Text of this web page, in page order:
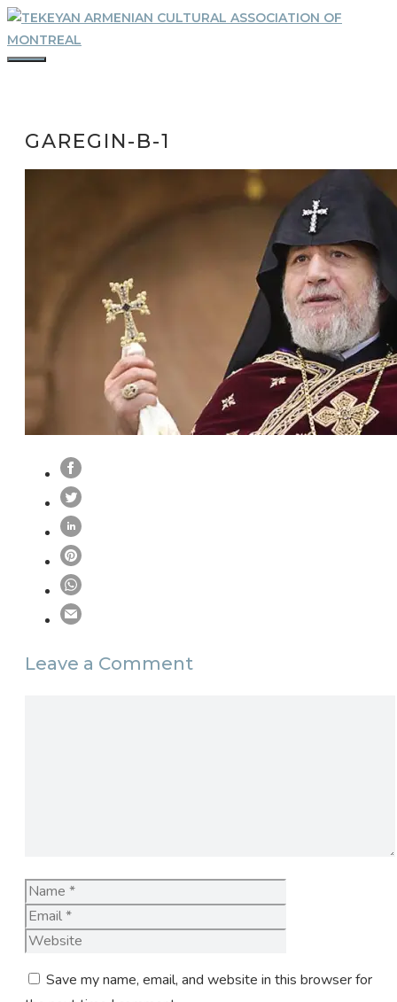
Skip
to
content
GAREGIN-B-1
Leave a Comment
Name
Save my name, email, and website in this browser for